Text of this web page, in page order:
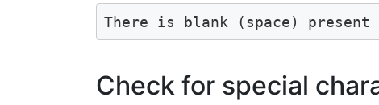
There is blank (space)
Check for special